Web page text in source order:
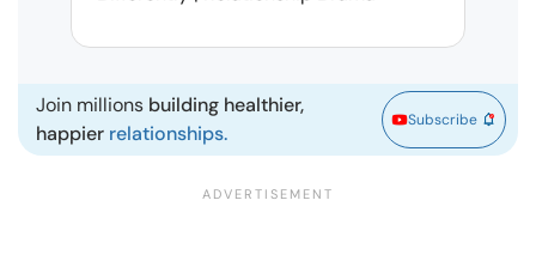
Join millions building healthier,
happier relationships.
Subscribe